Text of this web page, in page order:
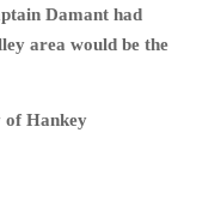
Damant had
area would be the
of Hankey